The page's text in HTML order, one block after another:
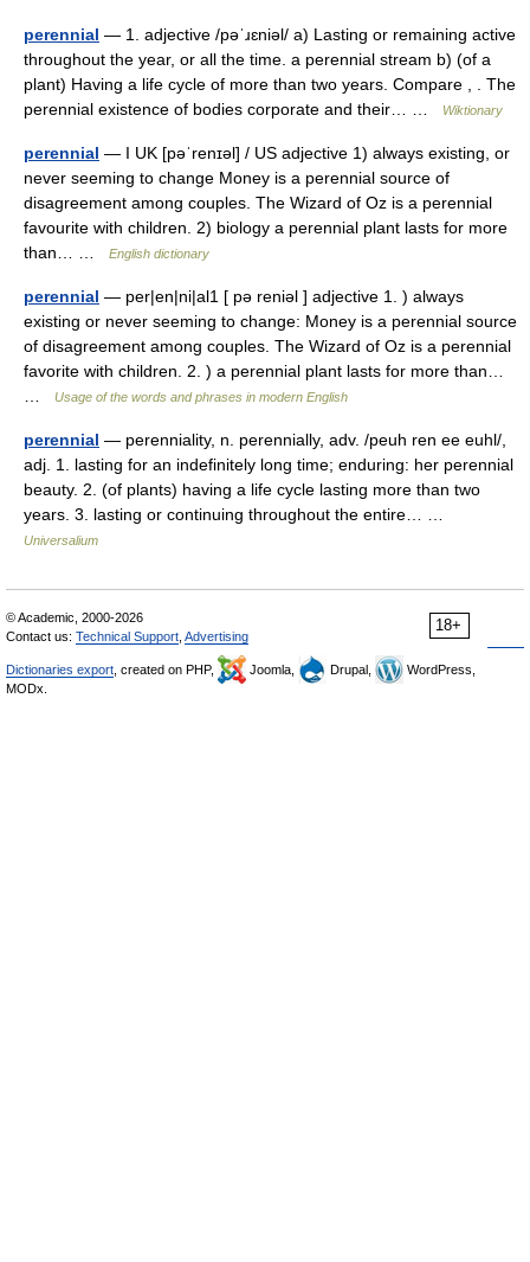
perennial — 1. adjective /pəˈɹɛniəl/ a) Lasting or remaining active
throughout the year, or all the time. a perennial stream b) (of a
plant) Having a life cycle of more than two years. Compare , . The
perennial existence of bodies corporate and their… …
Wiktionary
perennial — I UK [pəˈrenɪəl] / US adjective 1) always existing, or
never seeming to change Money is a perennial source of
disagreement among couples. The Wizard of Oz is a perennial
favourite with children. 2) biology a perennial plant lasts for more
than… …
English dictionary
perennial — per|en|ni|al1 [ pə reniəl ] adjective 1. ) always
existing or never seeming to change: Money is a perennial source
of disagreement among couples. The Wizard of Oz is a perennial
favorite with children. 2. ) a perennial plant lasts for more than…
Usage of the words and phrases in modern English
perennial — perenniality, n. perennially, adv. /peuh ren ee euhl/,
adj. 1. lasting for an indefinitely long time; enduring: her perennial
beauty. 2. (of plants) having a life cycle lasting more than two
years. 3. lasting or continuing throughout the entire… …
Universalium
18+
© Academic, 2000-2026
Contact us: Technical Support Advertising
Dictionaries export , created on PHP, Joomla, Drupal,
WordPress,
MODx.